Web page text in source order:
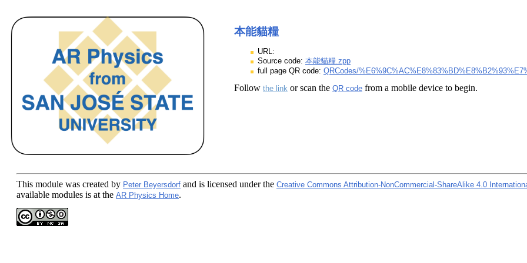
本能貓糧
URL:
Source code: 本能貓糧.zpp
full page QR code: QRCodes/
Follow the link or scan the QR code from a mobile device to begin.
This module was created by Peter Beyersdorf and is licensed under the Creative Commons Attribution-NonCommercial-ShareAlike 4.0
available modules is at the AR Physics Home.